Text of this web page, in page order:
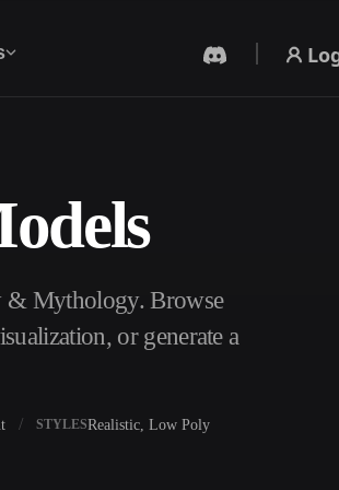
AI Video Generator
Create videos from text or images with AI.
3D Mesh Editor
& Mythology. Browse
or generate a
STYLESRealistic, Low Poly